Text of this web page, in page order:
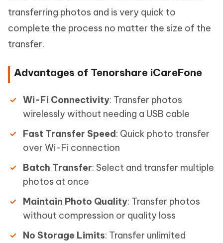
transferring photos and is very quick to
complete the process no matter the size of the
transfer.
Advantages of Tenorshare iCareFone
Wi-Fi Connectivity: Transfer photos
wirelessly without needing a USB cable
Fast Transfer Speed: Quick photo transfer
over Wi-Fi connection
Batch Transfer: Select and transfer multiple
photos at once
Maintain Photo Quality: Transfer photos
without compression or quality loss
No Storage Limits: Transfer unlimited